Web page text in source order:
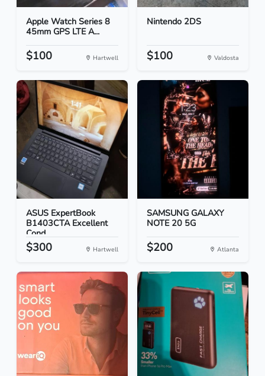
Apple Watch Series 8
45mm GPS LTE A...
$100 Hartwell
Nintendo 2DS
$100 Valdosta
ASUS ExpertBook
B1403CTA Excellent
Cond...
$300 Hartwell
SAMSUNG GALAXY
NOTE 20 5G
$200 Atlanta